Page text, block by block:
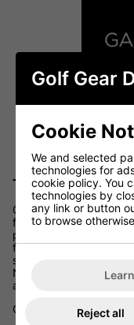
The widest
Galvin Green is the
for the development,
performance golf
for the game of golf,
suppleness and
Never Compromise!'
and on the functional
Galvin Green - WE
Golf Gear
Cookie
We and selected
technologies for
cookie policy. You
technologies by
any link or button
to browse
Reject all